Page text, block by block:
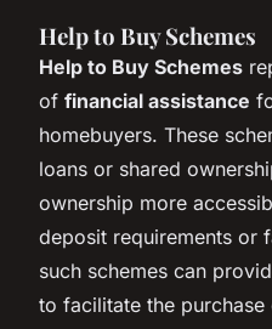
Help to Buy Schemes
Help to Buy Schemes
of financial assistance
homebuyers. These
loans or shared
ownership more
deposit requirements or
such schemes can
to facilitate the purchase